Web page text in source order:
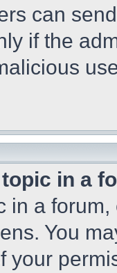
can
if the
in a
in a
You
your